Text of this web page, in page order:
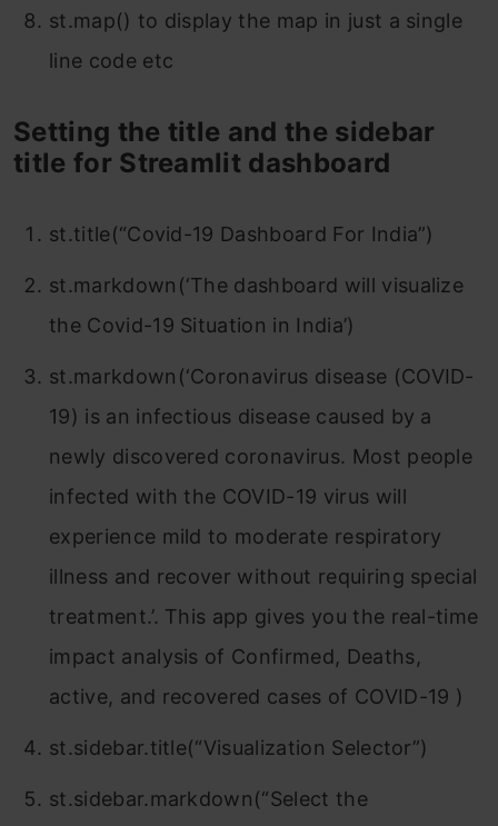
st.map() to display the map in just a single
line code etc
Setting the title and the sidebar
title for Streamlit dashboard
st.title(“Covid-19 Dashboard For India”)
st.markdown(‘The dashboard will visualize
the Covid-19 Situation in India’)
st.markdown(‘Coronavirus disease (COVID-
19) is an infectious disease caused by a
newly discovered coronavirus. Most people
infected with the COVID-19 virus will
experience mild to moderate respiratory
illness and recover without requiring special
treatment.’. This app gives you the real-time
impact analysis of Confirmed, Deaths,
active, and recovered cases of COVID-19 )
st.sidebar.title(“Visualization Selector”)
st.sidebar.markdown(“Select the